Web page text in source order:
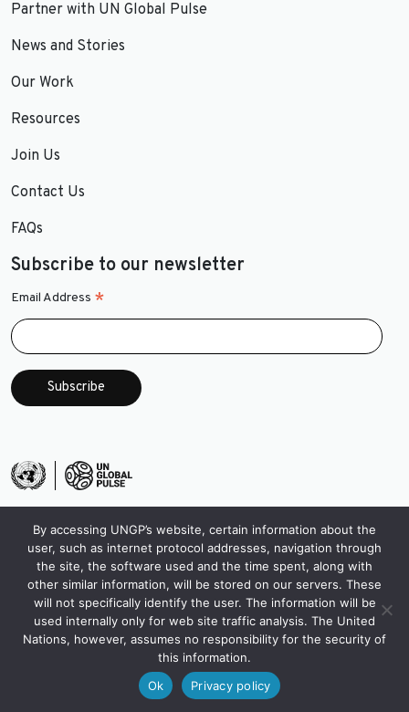
Partner with UN Global Pulse
News and Stories
Our Work
Resources
Join Us
Contact Us
FAQs
Subscribe to our newsletter
Email Address *
By accessing UNGP’s website, certain information about the
user, such as internet protocol addresses, navigation through
the site, the software used and the time spent, along with
other similar information, will be stored on our servers. These
will not specifically identify the user. The information will be
used internally only for web site traffic analysis. The United
Nations, however, assumes no responsibility for the security of
this information.
Ok
Privacy policy